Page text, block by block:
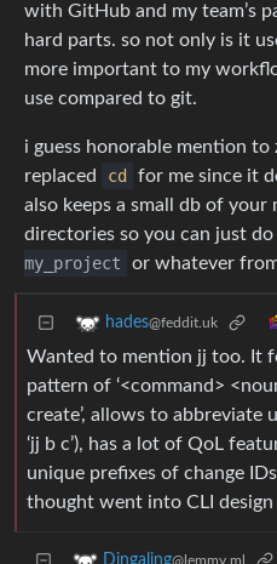
with GitHub and my team’s
hard parts. so not only is it
more important to my
use compared to git.
i guess honorable mention
replaced
cd for me since it
also keeps a small db of your
directories so you can just do
my_project
or whatever
hades@feddit.uk
Wanted to mention jj too. It
pattern of ‘<command>
create’, allows to abbreviate
‘jj b c’), has a lot of QoL
unique prefixes of change
thought went into CLI design
@lemmy.ml